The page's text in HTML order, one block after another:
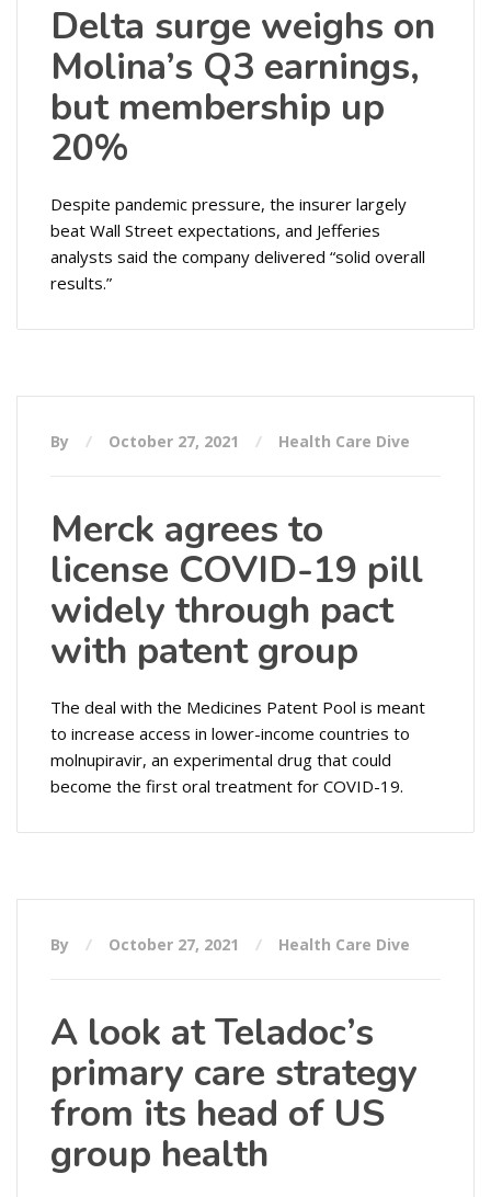
Delta surge weighs on
Molina’s Q3 earnings,
but membership up
20%
Despite pandemic pressure, the insurer largely
beat Wall Street expectations, and Jefferies
analysts said the company delivered “solid overall
results.”
By October 27, 2021 Health Care Dive
Merck agrees to
license COVID-19 pill
widely through pact
with patent group
The deal with the Medicines Patent Pool is meant
to increase access in lower-income countries to
molnupiravir, an experimental drug that could
become the first oral treatment for COVID-19.
By October 27, 2021 Health Care Dive
A look at Teladoc’s
primary care strategy
from its head of US
group health